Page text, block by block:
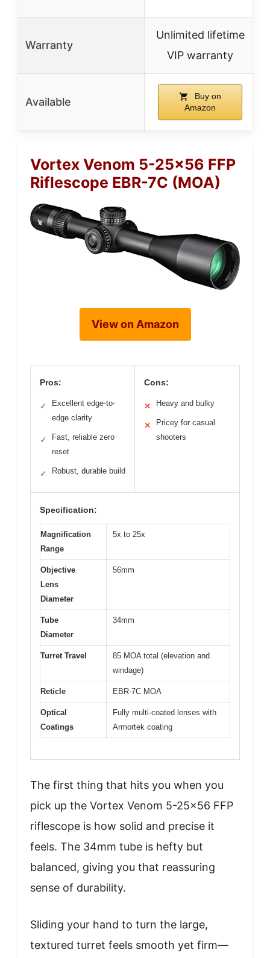
Warranty
Unlimited lifetime
VIP warranty
Available
Buy on
Amazon
Vortex Venom 5-25×56 FFP
Riflescope EBR-7C (MOA)
View on Amazon
Pros:
✓
Excellent edge-to-
edge clarity
✓
Fast, reliable zero
reset
✓ Robust, durable build
Cons:
✕ Heavy and bulky
✕
Pricey for casual
shooters
Specification:
Magnification
Range
5x to 25x
Objective
Lens
Diameter
56mm
Tube
Diameter
34mm
Turret Travel
85 MOA total (elevation and
windage)
Reticle EBR-7C MOA
Optical
Coatings
Fully multi-coated lenses with
Armortek coating
The first thing that hits you when you
pick up the Vortex Venom 5-25×56 FFP
riflescope is how solid and precise it
feels. The 34mm tube is hefty but
balanced, giving you that reassuring
sense of durability.
Sliding your hand to turn the large,
textured turret feels smooth yet firm—